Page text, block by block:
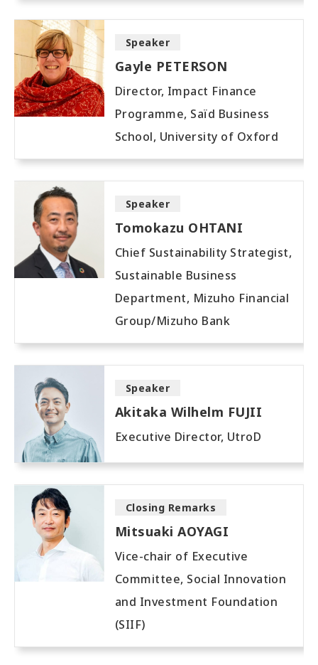
Speaker
Gayle PETERSON
Director, Impact Finance
Programme, Saïd Business
School, University of Oxford
Speaker
Tomokazu OHTANI
Chief Sustainability Strategist,
Sustainable Business
Department, Mizuho Financial
Group/Mizuho Bank
Speaker
Akitaka Wilhelm FUJII
Executive Director, UtroD
Closing Remarks
Mitsuaki AOYAGI
Vice-chair of Executive
Committee, Social Innovation
and Investment Foundation
(SIIF)